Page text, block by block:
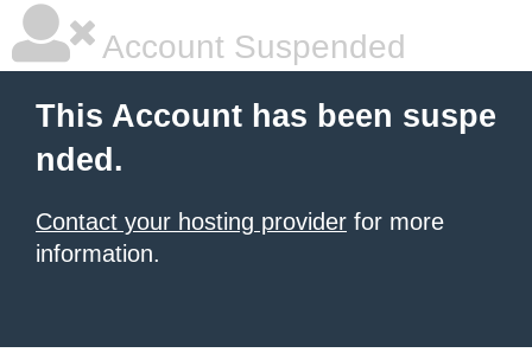
Account Suspended
This Account has been suspe
nded.
Contact your hosting provider for more
information.